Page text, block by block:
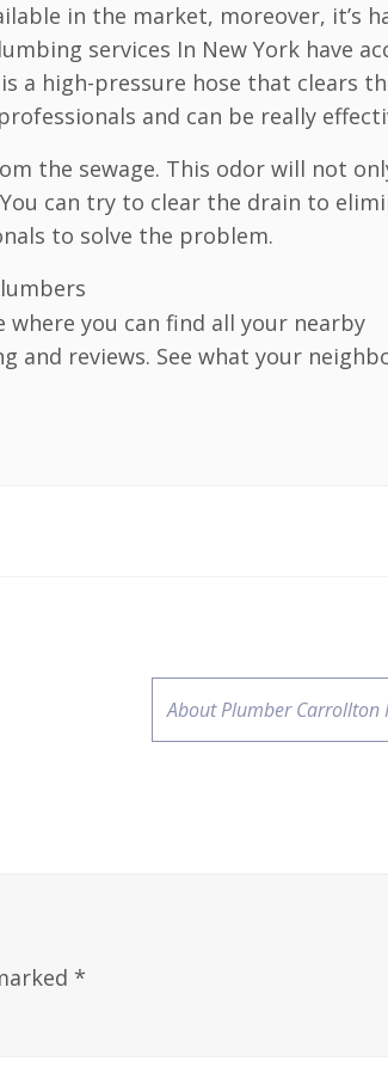
in the market, moreover, it’s
services In New York have
a high-pressure hose that clears
and can be really
the sewage. This odor will not
can try to clear the drain to
to solve the problem.
you can find all your nearby
and reviews. See what your
About Plumber Carrollton
*